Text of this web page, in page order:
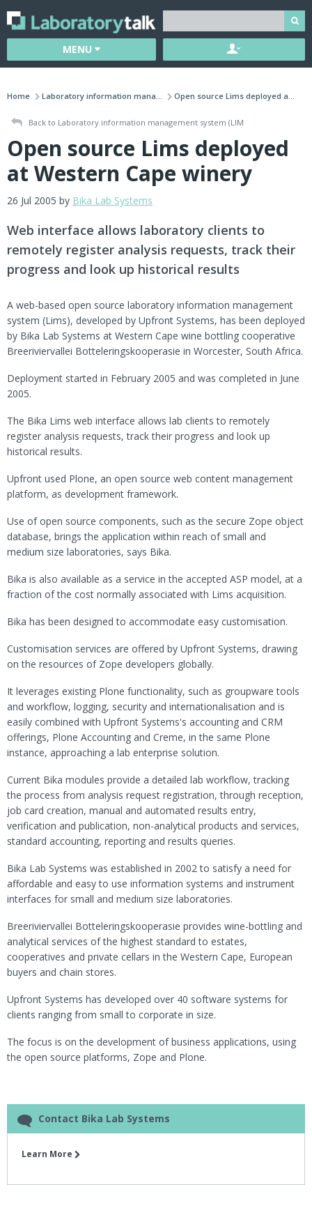
MENU
Home Laboratory information mana... Open source Lims deployed a...
Back to Laboratory information management system (LIM
Open source Lims deployed
at Western Cape winery
26 Jul 2005 by Bika Lab Systems
Web interface allows laboratory clients to
remotely register analysis requests, track their
progress and look up historical results
A web-based open source laboratory information management
system (Lims), developed by Upfront Systems, has been deployed
by Bika Lab Systems at Western Cape wine bottling cooperative
Breeriviervallei Botteleringskooperasie in Worcester, South Africa.
Deployment started in February 2005 and was completed in June
2005.
The Bika Lims web interface allows lab clients to remotely
register analysis requests, track their progress and look up
historical results.
Upfront used Plone, an open source web content management
platform, as development framework.
Use of open source components, such as the secure Zope object
database, brings the application within reach of small and
medium size laboratories, says Bika.
Bika is also available as a service in the accepted ASP model, at a
fraction of the cost normally associated with Lims acquisition.
Bika has been designed to accommodate easy customisation.
Customisation services are offered by Upfront Systems, drawing
on the resources of Zope developers globally.
It leverages existing Plone functionality, such as groupware tools
and workflow, logging, security and internationalisation and is
easily combined with Upfront Systems's accounting and CRM
offerings, Plone Accounting and Creme, in the same Plone
instance, approaching a lab enterprise solution.
Current Bika modules provide a detailed lab workflow, tracking
the process from analysis request registration, through reception,
job card creation, manual and automated results entry,
verification and publication, non-analytical products and services,
standard accounting, reporting and results queries.
Bika Lab Systems was established in 2002 to satisfy a need for
affordable and easy to use information systems and instrument
interfaces for small and medium size laboratories.
Breeriviervallei Botteleringskooperasie provides wine-bottling and
analytical services of the highest standard to estates,
cooperatives and private cellars in the Western Cape, European
buyers and chain stores.
Upfront Systems has developed over 40 software systems for
clients ranging from small to corporate in size.
The focus is on the development of business applications, using
the open source platforms, Zope and Plone.
Contact Bika Lab Systems
Learn More